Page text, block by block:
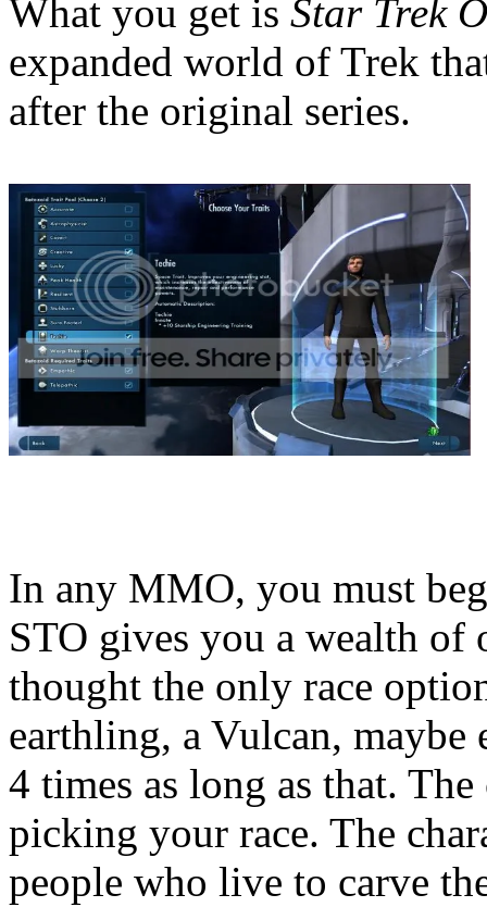
What you get is Star Trek
expanded world of Trek
after the original series.
In any MMO, you must
STO gives you a wealth of
thought the only race
earthling, a Vulcan,
4 times as long as that.
picking your race. The
people who live to carve